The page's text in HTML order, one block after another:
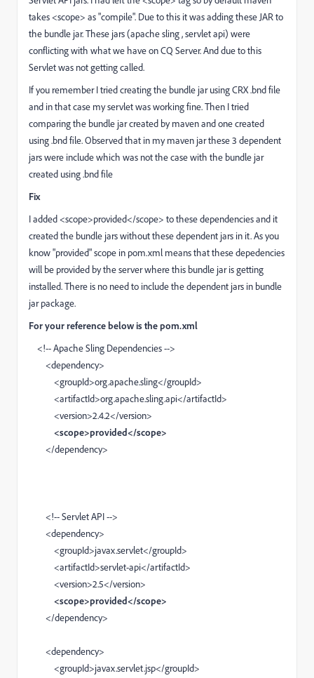
takes <scope> as "compile". Due to this it was adding these JAR to
the bundle jar. These jars (apache sling , servlet api) were
conflicting with what we have on CQ Server. And due to this
Servlet was not getting called.
If you remember I tried creating the bundle jar using CRX .bnd file
and in that case my servlet was working fine. Then I tried
comparing the bundle jar created by maven and one created
using .bnd file. Observed that in my maven jar these 3 dependent
jars were include which was not the case with the bundle jar
created using .bnd file
Fix
I added <scope>provided</scope> to these dependencies and it
created the bundle jars without these dependent jars in it. As you
know "provided" scope in pom.xml means that these depedencies
will be provided by the server where this bundle jar is getting
installed. There is no need to include the dependent jars in bundle
jar package.
For your reference below is the pom.xml
<!-- Apache Sling Dependencies -->
<dependency>
<groupId>org.apache.sling</groupId>
<artifactId>org.apache.sling.api</artifactId>
<version>2.4.2</version>
<scope>provided</scope>
</dependency>
<!-- Servlet API -->
<dependency>
<groupId>javax.servlet</groupId>
<artifactId>servlet-api</artifactId>
<version>2.5</version>
<scope>provided</scope>
</dependency>
<dependency>
<groupId>javax.servlet.jsp</groupId>